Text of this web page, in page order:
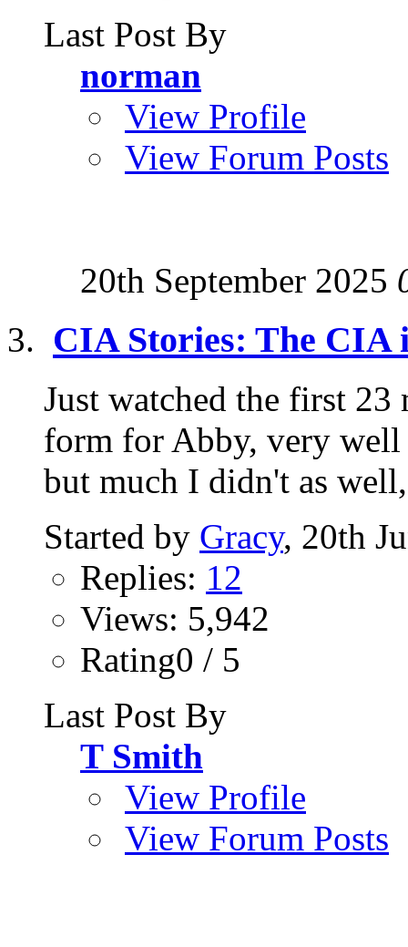
Last Post By
norman
View Profile
View Forum Posts
20th September 2025
CIA Stories: The CIA
Just watched the first
form for Abby, very
but much I didn't as
Started by Gracy, 20th
Replies: 12
Views: 5,942
Rating0 / 5
Last Post By
T Smith
View Profile
View Forum Posts